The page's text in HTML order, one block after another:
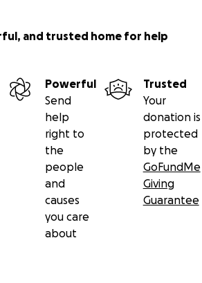
and trusted home for help
Powerful
Send
help
right to
the
people
and
causes
you care
about
Trusted
Your
donation is
protected
by the
GoFundMe
Giving
Guarantee